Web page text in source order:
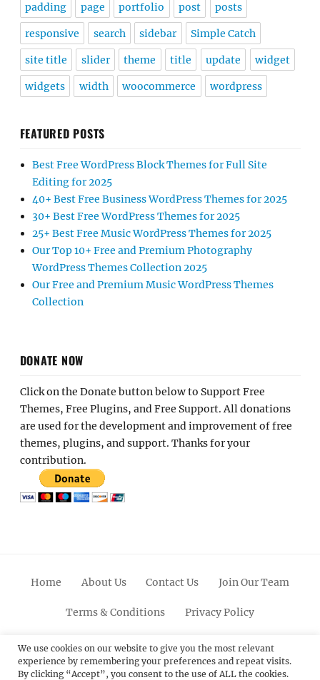
padding page portfolio post posts
responsive search sidebar Simple Catch
site title slider theme title update widget
widgets width woocommerce wordpress
FEATURED POSTS
Best Free WordPress Block Themes for Full Site
Editing for 2025
40+ Best Free Business WordPress Themes for 2025
30+ Best Free WordPress Themes for 2025
25+ Best Free Music WordPress Themes for 2025
Our Top 10+ Free and Premium Photography
WordPress Themes Collection 2025
Our Free and Premium Music WordPress Themes
Collection
DONATE NOW
Click on the Donate button below to Support Free
Themes, Free Plugins, and Free Support. All donations
are used for the development and improvement of free
themes, plugins, and support. Thanks for your
contribution.
Home About Us Contact Us Join Our Team
Terms & Conditions Privacy Policy
FacebookTwitterLinkedinScroll
Up
PinterestYoutubeInstagram
We use cookies on our website to give you the most relevant
experience by remembering your preferences and repeat visits.
By clicking “Accept”, you consent to the use of ALL the cookies.